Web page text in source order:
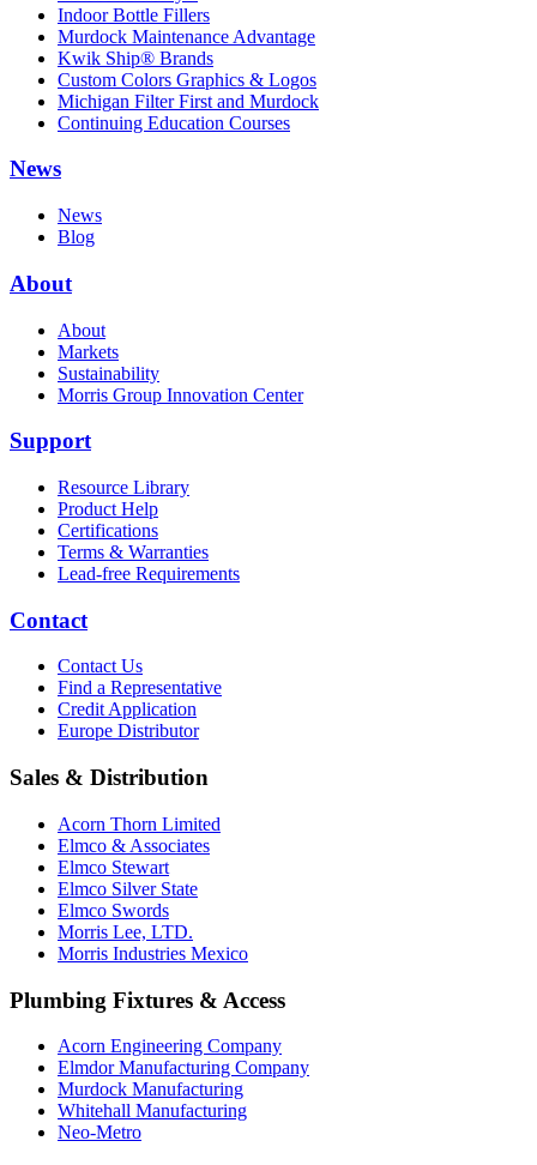
Indoor Bottle Fillers
Murdock Maintenance Advantage
Kwik Ship® Brands
Custom Colors Graphics & Logos
Michigan Filter First and Murdock
Continuing Education Courses
News
News
Blog
About
About
Markets
Sustainability
Morris Group Innovation Center
Support
Resource Library
Product Help
Certifications
Terms & Warranties
Lead-free Requirements
Contact
Contact Us
Find a Representative
Credit Application
Europe Distributor
Sales & Distribution
Acorn Thorn Limited
Elmco & Associates
Elmco Stewart
Elmco Silver State
Elmco Swords
Morris Lee, LTD.
Morris Industries Mexico
Plumbing Fixtures & Access
Acorn Engineering Company
Elmdor Manufacturing Company
Murdock Manufacturing
Whitehall Manufacturing
Neo-Metro